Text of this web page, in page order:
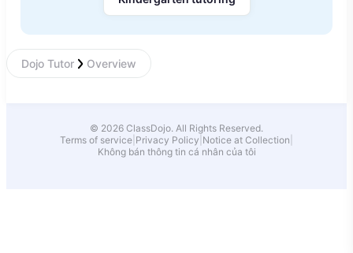
Dojo Tutor Overview
© 2026 ClassDojo. All Rights Reserved.
Terms of service Privacy Policy Notice at Collection
Không bán thông tin cá nhân của tôi